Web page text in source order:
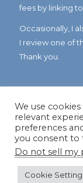
fees by linking
Occasionally, I
I review one of
Thank you.
© Copyright 2023
We use
relevant
preferences
you consent to
Do not sell my
Cookie